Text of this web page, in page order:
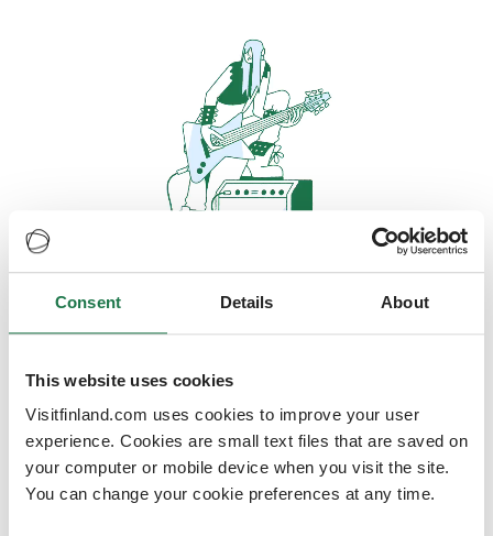
Consent Details About
This website uses cookies
Visitfinland.com uses cookies to improve your user
experience. Cookies are small text files that are saved on
your computer or mobile device when you visit the site.
You can change your cookie preferences at any time.
Oops, looks like our servers are
doing some heavy lifting and they
are temporarily unavailable
We should be back online soon